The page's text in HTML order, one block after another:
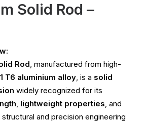
Solid Rod –
Rod, manufactured from high-
T6 aluminium alloy, is a solid
widely recognized for its
, lightweight properties, and
structural and precision engineering